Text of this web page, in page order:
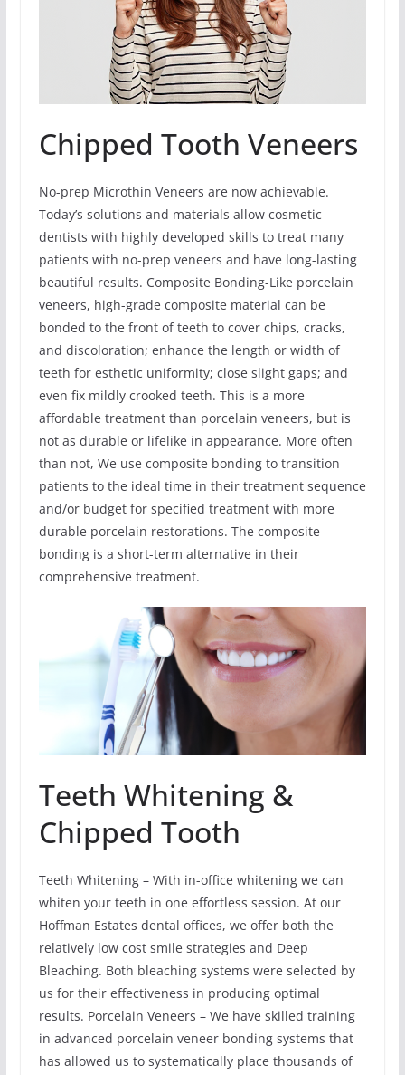
Chipped Tooth Veneers
No-prep Microthin Veneers are now achievable.
Today’s solutions and materials allow cosmetic
dentists with highly developed skills to treat many
patients with no-prep veneers and have long-lasting
beautiful results. Composite Bonding-Like porcelain
veneers, high-grade composite material can be
bonded to the front of teeth to cover chips, cracks,
and discoloration; enhance the length or width of
teeth for esthetic uniformity; close slight gaps; and
even fix mildly crooked teeth. This is a more
affordable treatment than porcelain veneers, but is
not as durable or lifelike in appearance. More often
than not, We use composite bonding to transition
patients to the ideal time in their treatment sequence
and/or budget for specified treatment with more
durable porcelain restorations. The composite
bonding is a short-term alternative in their
comprehensive treatment.
Teeth Whitening &
Chipped Tooth
Teeth Whitening – With in-office whitening we can
whiten your teeth in one effortless session. At our
Hoffman Estates dental offices, we offer both the
relatively low cost smile strategies and Deep
Bleaching. Both bleaching systems were selected by
us for their effectiveness in producing optimal
results. Porcelain Veneers – We have skilled training
in advanced porcelain veneer bonding systems that
has allowed us to systematically place thousands of